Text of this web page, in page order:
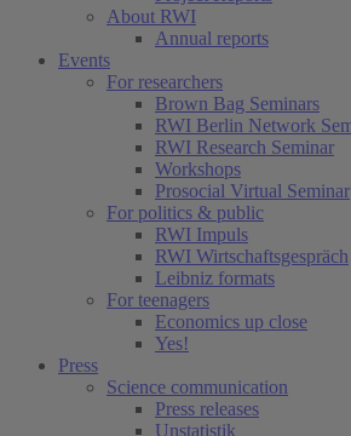
About RWI
Annual reports
Events
For researchers
Brown Bag Seminars
RWI Berlin Network
RWI Research Seminar
Workshops
Prosocial Virtual Seminar
For politics & public
RWI Impuls
RWI Wirtschaftsgespräch
Leibniz formats
For teenagers
Economics up close
Yes!
Press
Science communication
Press releases
Unstatistik